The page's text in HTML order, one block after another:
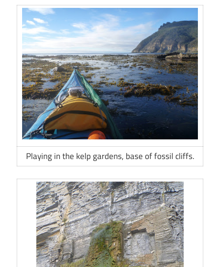
Playing in the kelp gardens, base of fossil cliffs.